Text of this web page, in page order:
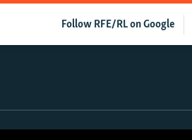
Follow RFE/RL on Google